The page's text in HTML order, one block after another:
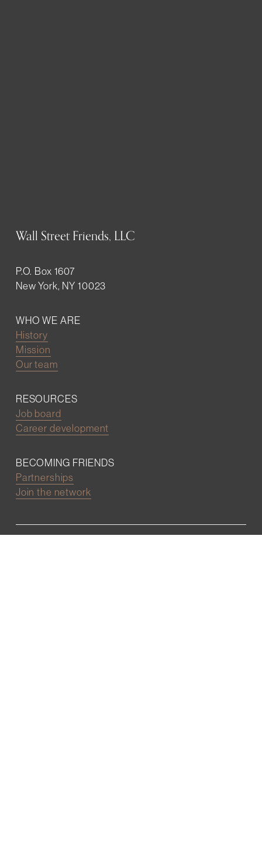
Wall Street Friends, LLC
P.O. Box 1607
New York, NY 10023
WHO WE ARE
History
Mission
Our team
RESOURCES
Job board
Career development
BECOMING FRIENDS
Partnerships
Join the network